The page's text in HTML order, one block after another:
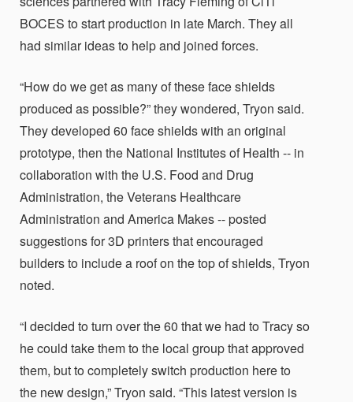
BOCES to start production in late March. They all
had similar ideas to help and joined forces.
“How do we get as many of these face shields
produced as possible?” they wondered, Tryon said.
They developed 60 face shields with an original
prototype, then the National Institutes of Health -- in
collaboration with the U.S. Food and Drug
Administration, the Veterans Healthcare
Administration and America Makes -- posted
suggestions for 3D printers that encouraged
builders to include a roof on the top of shields, Tryon
noted.
“I decided to turn over the 60 that we had to Tracy so
he could take them to the local group that approved
them, but to completely switch production here to
the new design,” Tryon said. “This latest version is